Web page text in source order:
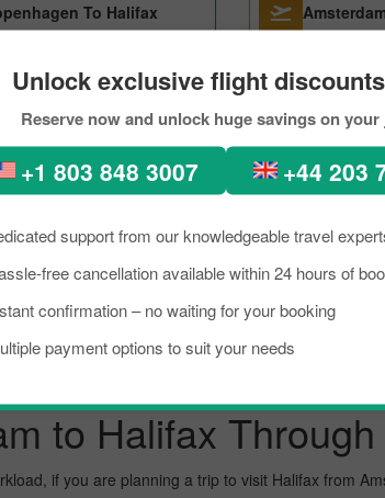
Unlock exclusive flight
Reserve now and unlock huge savings on your
+1 803 848 3007 +44 203
support from our knowledgeable travel
free cancellation available within 24 hours of
confirmation – no waiting for your booking
payment options to suit your needs
To Halifax
To Halifax Toronto
To Halifax Seoul To
to Halifax
if you are planning a trip to visit Halifax from